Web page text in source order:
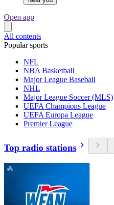
Open app
All contents
Popular sports
NFL
NBA Basketball
Major League Baseball
NHL
Major League Soccer (MLS)
UEFA Champions League
UEFA Europa League
Premier League
Top radio stations